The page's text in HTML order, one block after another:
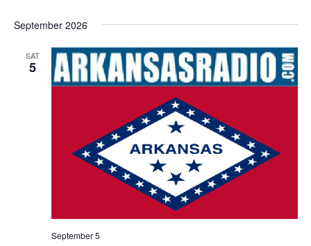
September 2026
SAT
5
September 5